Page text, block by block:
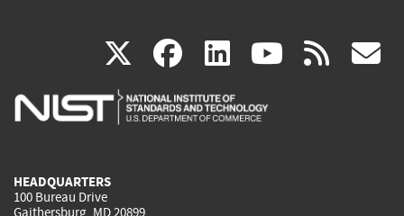
X(link
is
facebook
(link
is
linkedin
(link
is
(link rss
HEADQUARTERS
100 Bureau Drive
Gaithersburg, MD 20899